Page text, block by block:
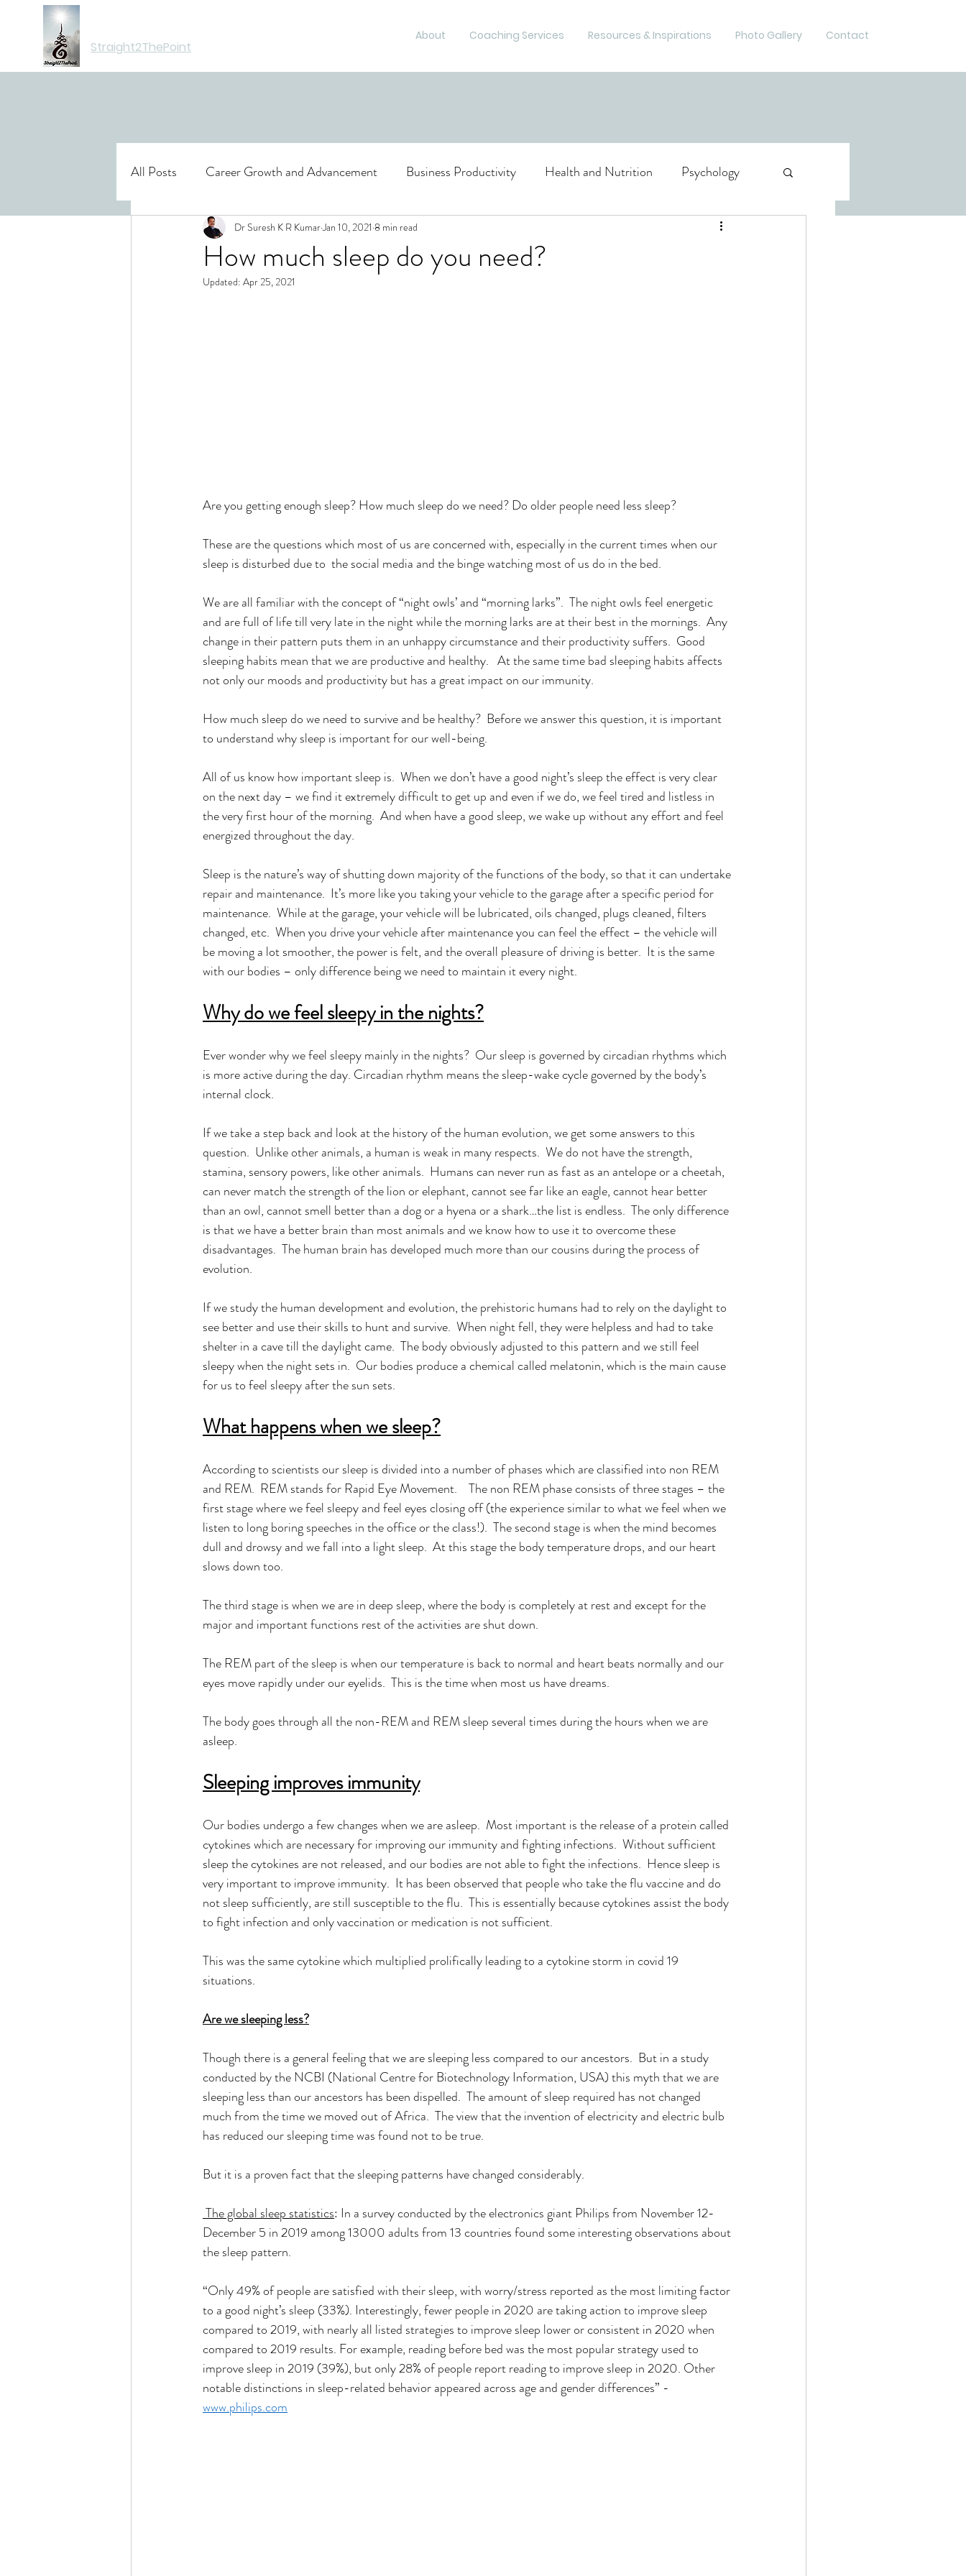
Straight2ThePoint
About Coaching Services Resources & Inspirations Photo Gallery Contact
All Posts Career Growth and Advancement Business Productivity Health and Nutrition Psychology
Travel Insurance and Risk Management
How much sleep do you need?
Dr Suresh K R KumarJan 10, 2021 8 min read
Updated: Apr 25, 2021
Are you getting enough sleep? How much sleep do we need? Do older people need less sleep?
These are the questions which most of us are concerned with, especially in the current times when our
sleep is disturbed due to  the social media and the binge watching most of us do in the bed.
We are all familiar with the concept of “night owls’ and “morning larks”.  The night owls feel energetic
and are full of life till very late in the night while the morning larks are at their best in the mornings.  Any
change in their pattern puts them in an unhappy circumstance and their productivity suffers.  Good
sleeping habits mean that we are productive and healthy.   At the same time bad sleeping habits affects
not only our moods and productivity but has a great impact on our immunity.
How much sleep do we need to survive and be healthy?  Before we answer this question, it is important
to understand why sleep is important for our well-being.
All of us know how important sleep is.  When we don’t have a good night’s sleep the effect is very clear
on the next day – we find it extremely difficult to get up and even if we do, we feel tired and listless in
the very first hour of the morning.  And when have a good sleep, we wake up without any effort and feel
energized throughout the day.
Sleep is the nature’s way of shutting down majority of the functions of the body, so that it can undertake
repair and maintenance.  It’s more like you taking your vehicle to the garage after a specific period for
maintenance.  While at the garage, your vehicle will be lubricated, oils changed, plugs cleaned, filters
changed, etc.  When you drive your vehicle after maintenance you can feel the effect – the vehicle will
be moving a lot smoother, the power is felt, and the overall pleasure of driving is better.  It is the same
with our bodies – only difference being we need to maintain it every night.
Why do we feel sleepy in the nights?
Ever wonder why we feel sleepy mainly in the nights?  Our sleep is governed by circadian rhythms which
is more active during the day. Circadian rhythm means the sleep-wake cycle governed by the body’s
internal clock.
If we take a step back and look at the history of the human evolution, we get some answers to this
question.  Unlike other animals, a human is weak in many respects.  We do not have the strength,
stamina, sensory powers, like other animals.  Humans can never run as fast as an antelope or a cheetah,
can never match the strength of the lion or elephant, cannot see far like an eagle, cannot hear better
than an owl, cannot smell better than a dog or a hyena or a shark…the list is endless.  The only difference
is that we have a better brain than most animals and we know how to use it to overcome these
disadvantages.  The human brain has developed much more than our cousins during the process of
evolution.
If we study the human development and evolution, the prehistoric humans had to rely on the daylight to
see better and use their skills to hunt and survive.  When night fell, they were helpless and had to take
shelter in a cave till the daylight came.  The body obviously adjusted to this pattern and we still feel
sleepy when the night sets in.  Our bodies produce a chemical called melatonin, which is the main cause
for us to feel sleepy after the sun sets.
What happens when we sleep?
According to scientists our sleep is divided into a number of phases which are classified into non REM
and REM.  REM stands for Rapid Eye Movement.    The non REM phase consists of three stages – the
first stage where we feel sleepy and feel eyes closing off (the experience similar to what we feel when we
listen to long boring speeches in the office or the class!).  The second stage is when the mind becomes
dull and drowsy and we fall into a light sleep.  At this stage the body temperature drops, and our heart
slows down too.
The third stage is when we are in deep sleep, where the body is completely at rest and except for the
major and important functions rest of the activities are shut down.
The REM part of the sleep is when our temperature is back to normal and heart beats normally and our
eyes move rapidly under our eyelids.  This is the time when most us have dreams.
The body goes through all the non-REM and REM sleep several times during the hours when we are
asleep.
Sleeping improves immunity
Our bodies undergo a few changes when we are asleep.  Most important is the release of a protein called
cytokines which are necessary for improving our immunity and fighting infections.  Without sufficient
sleep the cytokines are not released, and our bodies are not able to fight the infections.  Hence sleep is
very important to improve immunity.  It has been observed that people who take the flu vaccine and do
not sleep sufficiently, are still susceptible to the flu.  This is essentially because cytokines assist the body
to fight infection and only vaccination or medication is not sufficient.
This was the same cytokine which multiplied prolifically leading to a cytokine storm in covid 19
situations.
Are we sleeping less?
Though there is a general feeling that we are sleeping less compared to our ancestors.  But in a study
conducted by the NCBI (National Centre for Biotechnology Information, USA) this myth that we are
sleeping less than our ancestors has been dispelled.  The amount of sleep required has not changed
much from the time we moved out of Africa.  The view that the invention of electricity and electric bulb
has reduced our sleeping time was found not to be true.
But it is a proven fact that the sleeping patterns have changed considerably.
The global sleep statistics: In a survey conducted by the electronics giant Philips from November 12-
December 5 in 2019 among 13000 adults from 13 countries found some interesting observations about
the sleep pattern.
“Only 49% of people are satisfied with their sleep, with worry/stress reported as the most limiting factor
to a good night’s sleep (33%). Interestingly, fewer people in 2020 are taking action to improve sleep
compared to 2019, with nearly all listed strategies to improve sleep lower or consistent in 2020 when
compared to 2019 results. For example, reading before bed was the most popular strategy used to
improve sleep in 2019 (39%), but only 28% of people report reading to improve sleep in 2020. Other
notable distinctions in sleep-related behavior appeared across age and gender differences” -
www.philips.com